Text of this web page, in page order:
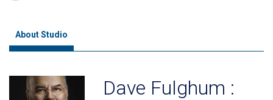
About Studio
Dave Fulghum :